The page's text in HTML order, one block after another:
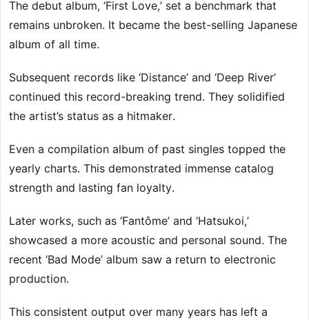
The debut album, ‘First Love,’ set a benchmark that
remains unbroken. It became the best-selling Japanese
album of all time.
Subsequent records like ‘Distance’ and ‘Deep River’
continued this record-breaking trend. They solidified
the artist’s status as a hitmaker.
Even a compilation album of past singles topped the
yearly charts. This demonstrated immense catalog
strength and lasting fan loyalty.
Later works, such as ‘Fantôme’ and ‘Hatsukoi,’
showcased a more acoustic and personal sound. The
recent ‘Bad Mode’ album saw a return to electronic
production.
This consistent output over many years has left a